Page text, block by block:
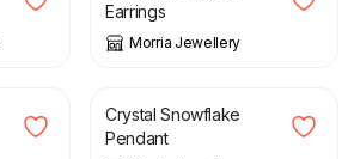
Earrings
Morria Jewellery
£
Crystal Snowflake
Pendant